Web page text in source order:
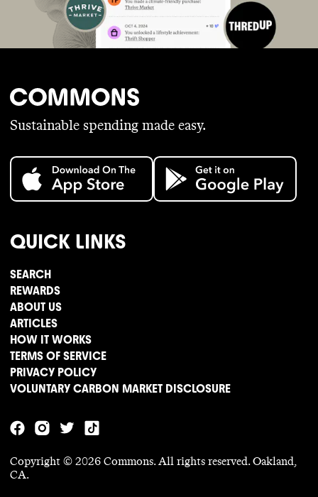
Sustainable spending made easy.
QUICK LINKS
SEARCH
REWARDS
ABOUT US
ARTICLES
HOW IT WORKS
TERMS OF SERVICE
PRIVACY POLICY
VOLUNTARY CARBON MARKET DISCLOSURE
Copyright © 2026 Commons. All rights reserved. Oakland,
CA.